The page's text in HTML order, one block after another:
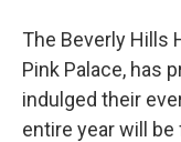
The Beverly Hills
Pink Palace, has
indulged their
entire year will